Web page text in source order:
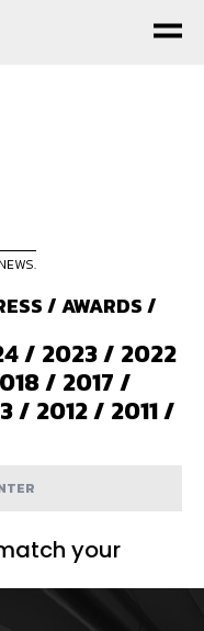
/AWARDS/
/ 2023/ 2022
/ 2017/
/ 2012/ 2011/
your